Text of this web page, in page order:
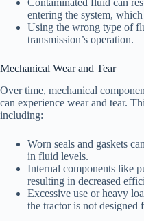
entering the system,
Using the wrong type of
transmission’s operation.
Mechanical Wear and Tear
Over time, mechanical
can experience wear and tear.
including:
Worn seals and gaskets
in fluid levels.
Internal components like
resulting in decreased
Excessive use or heavy
the tractor is not designed